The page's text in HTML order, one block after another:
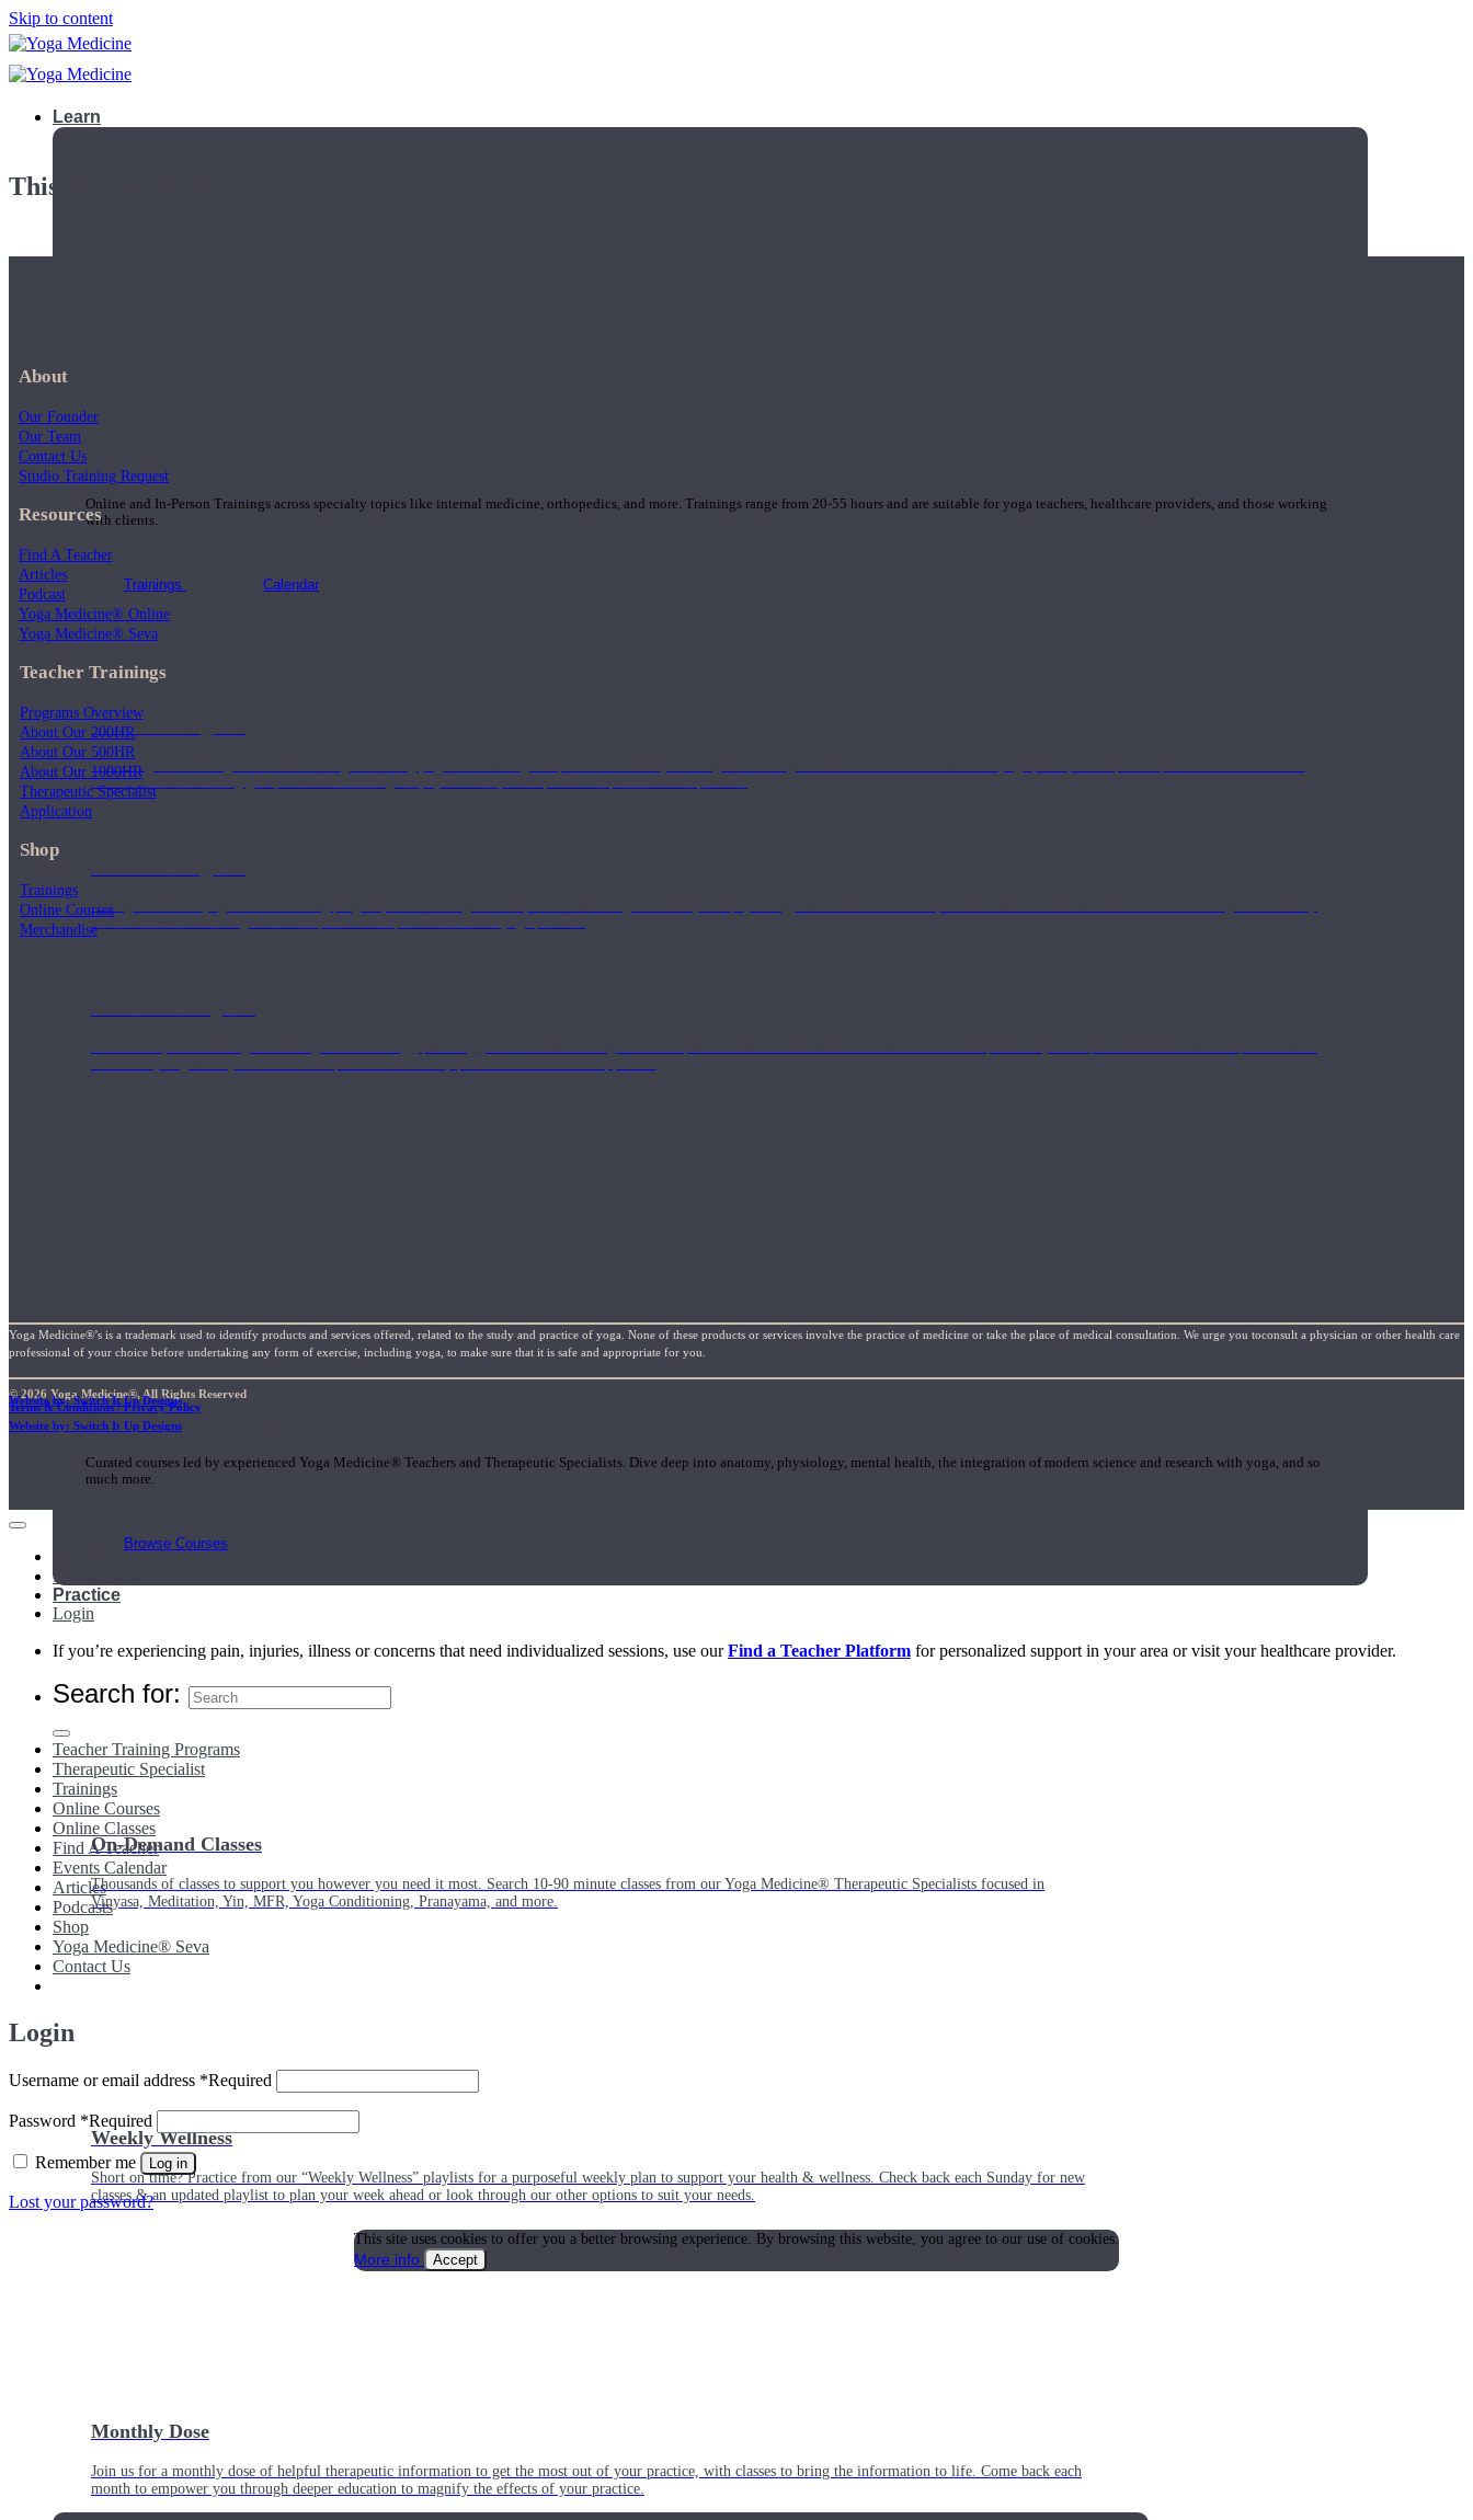
Skip to content
Learn
Teacher Trainings
Online and In-Person Trainings across specialty topics like internal medicine, orthopedics, and more. Trainings range from 20-55 hours and are suitable for yoga teachers, healthcare providers, and those working
with clients.
Trainings Calendar
200 Hour Program
Students gain a thorough foundation to begin teaching yoga with a strong component in anatomy and alignment alongside a well-rounded foundation in yoga principle and philosophies. These teachers are
trained to deliver a strong group class interweaving the physical and philosophical components of the practice.
During the 500HR yoga teacher training program, our teachers gain a deeper understanding of anatomy and physiology interwoven with concepts from Eastern and Western medicine. Teachers gain the ability
Short Online Courses
Curated courses led by experienced Yoga Medicine® Teachers and Therapeutic Specialists. Dive deep into anatomy, physiology, mental health, the integration of modern science and research with yoga, and so
much more.
Browse Courses
Practice
On-Demand Classes
Thousands of classes to support you however you need it most. Search 10-90 minute classes from our Yoga Medicine® Therapeutic Specialists focused in
Vinyasa, Meditation, Yin, MFR, Yoga Conditioning, Pranayama, and more.
Weekly Wellness
Short on time? Practice from our “Weekly Wellness” playlists for a purposeful weekly plan to support your health & wellness. Check back each Sunday for new
classes & an updated playlist to plan your week ahead or look through our other options to suit your needs.
Monthly Dose
Join us for a monthly dose of helpful therapeutic information to get the most out of your practice, with classes to bring the information to life. Come back each
month to empower you through deeper education to magnify the effects of your practice.
This playlist is private.
About
Our Founder
Our Team
Contact Us
Studio Training Request
Resources
Find A Teacher
Articles
Podcast
Yoga Medicine® Online
Yoga Medicine® Seva
Teacher Trainings
Programs Overview
About Our 200HR
About Our 500HR
About Our 1000HR
Therapeutic Specialist
Application
Shop
Trainings
Online Courses
Merchandise
Yoga Medicine®’s is a trademark used to identify products and services offered, related to the study and practice of yoga. None of these products or services involve the practice of medicine or take the place of medical consultation. We urge you toconsult a physician or other health care
professional of your choice before undertaking any form of exercise, including yoga, to make sure that it is safe and appropriate for you.
© 2026 Yoga Medicine®, All Rights Reserved
Terms & Conditions / Privacy Policy
Website by: Switch It Up Designs
Website by: Switch It Up Designs
Main Menu
My Account
Login
If you’re experiencing pain, injuries, illness or concerns that need individualized sessions, use ourFind a Teacher Platform for personalized support in your area or visit your healthcare provider.
Search for:
Teacher Training Programs
Therapeutic Specialist
Trainings
Online Courses
Online Classes
Find A Teacher
Events Calendar
Articles
Podcasts
Shop
Yoga Medicine® Seva
Contact Us
Login
Username or email address *Required
Password *Required
Remember me Log in
Lost your password?
This site uses cookies to offer you a better browsing experience. By browsing this website, you agree to our use of cookies.
More info
Accept